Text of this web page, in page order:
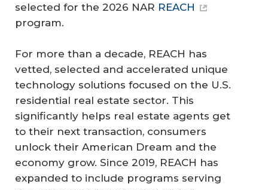
selected for the 2026 NAR REACH
program.
For more than a decade, REACH has
vetted, selected and accelerated unique
technology solutions focused on the U.S.
residential real estate sector. This
significantly helps real estate agents get
to their next transaction, consumers
unlock their American Dream and the
economy grow. Since 2019, REACH has
expanded to include programs serving